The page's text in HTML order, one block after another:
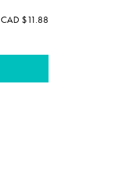
CAD $11.88